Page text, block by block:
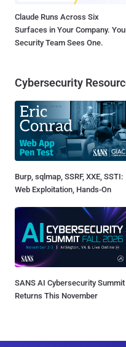
Claude Runs Across Six
Surfaces in Your Company.
Security Team Sees One.
Cybersecurity
Burp, sqlmap, SSRF, XXE, SSTI:
Web Exploitation, Hands-On
SANS AI Cybersecurity Summit
Returns This November